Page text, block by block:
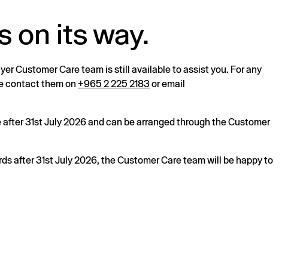
on its way.
Customer Care team is still available to assist you. For any
contact them on +965 2 225 2183or email
31st July 2026 and can be arranged through the Customer
after 31st July 2026, the Customer Care team will be happy to